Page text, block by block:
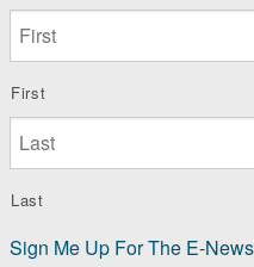
First
Last
Sign Me Up For The E-